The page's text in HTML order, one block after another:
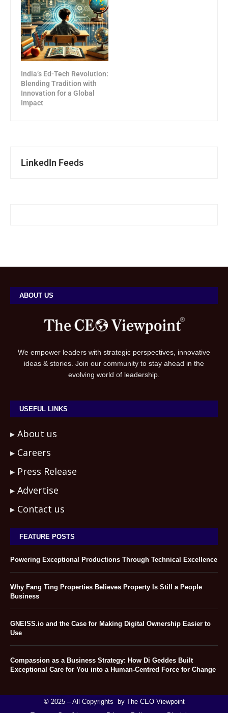
India’s Ed-Tech Revolution:
Blending Tradition with
Innovation for a Global
Impact
LinkedIn Feeds
ABOUT US
We empower leaders with strategic perspectives, innovative
ideas & stories. Join our community to stay ahead in the
evolving world of leadership.
USEFUL LINKS
About us
Careers
Press Release
Advertise
Contact us
FEATURE POSTS
Powering Exceptional Productions Through Technical Excellence
Why Fang Ting Properties Believes Property Is Still a People
Business
GNEISS.io and the Case for Making Digital Ownership Easier to
Use
Compassion as a Business Strategy: How Di Geddes Built
Exceptional Care for You into a Human-Centred Force for Change
© 2025 – All Copyrights by The CEO Viewpoint